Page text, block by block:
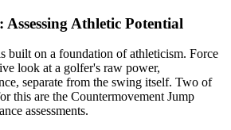
Athletic Potential
built on a foundation of athleticism. Force
look at a golfer's raw power,
separate from the swing itself. Two of
this are the Countermovement Jump
assessments.